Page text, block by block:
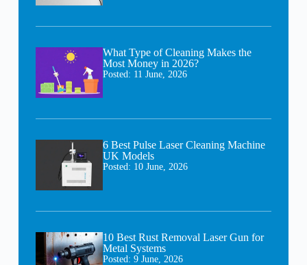
What Type of Cleaning Makes the
Most Money in 2026?
Posted: 11 June, 2026
6 Best Pulse Laser Cleaning Machine
UK Models
Posted: 10 June, 2026
10 Best Rust Removal Laser Gun for
Metal Systems
Posted: 9 June, 2026